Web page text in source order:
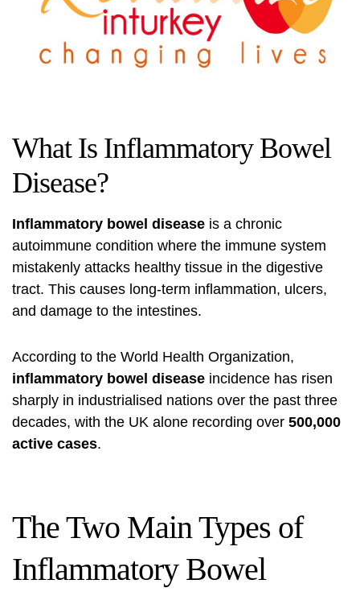
What Is Inflammatory Bowel
Disease?
Inflammatory bowel disease is a chronic
autoimmune condition where the immune system
mistakenly attacks healthy tissue in the digestive
tract. This causes long-term inflammation, ulcers,
and damage to the intestines.
According to the World Health Organization,
inflammatory bowel disease incidence has risen
sharply in industrialised nations over the past three
decades, with the UK alone recording over 500,000
active cases.
The Two Main Types of
Inflammatory Bowel